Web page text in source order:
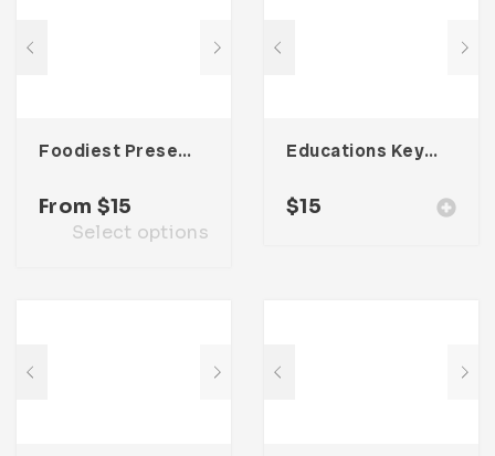
Foodiest Presentation Template
From $15
Select options
Educations Keynote Presentation
$15